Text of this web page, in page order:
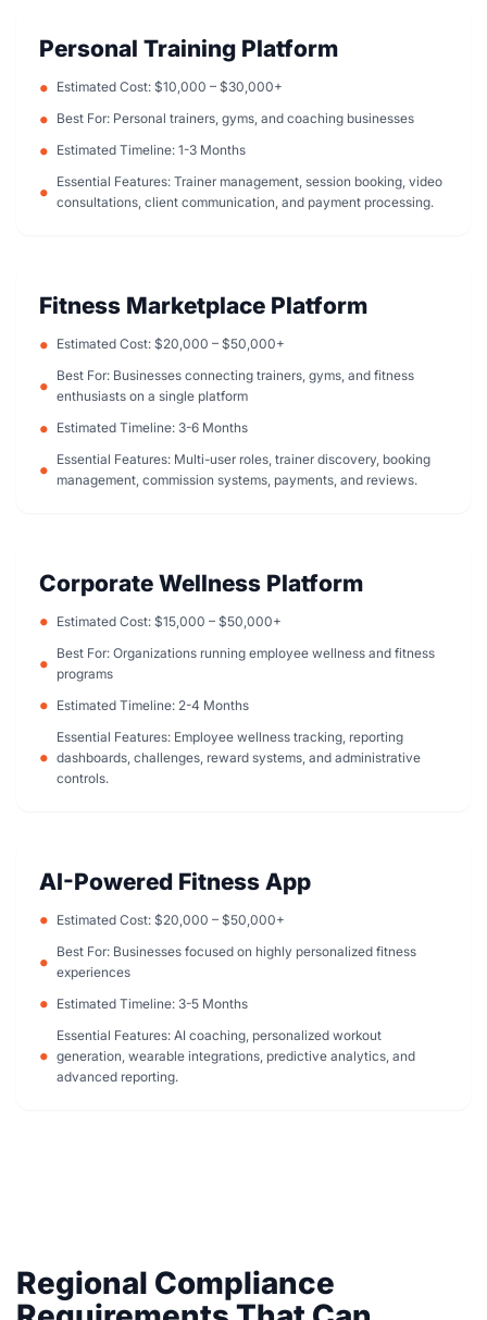
Personal Training Platform
Estimated Cost: $10,000 – $30,000+
Best For: Personal trainers, gyms, and coaching businesses
Estimated Timeline: 1-3 Months
Essential Features: Trainer management, session booking, video
consultations, client communication, and payment processing.
Fitness Marketplace Platform
Estimated Cost: $20,000 – $50,000+
Best For: Businesses connecting trainers, gyms, and fitness
enthusiasts on a single platform
Estimated Timeline: 3-6 Months
Essential Features: Multi-user roles, trainer discovery, booking
management, commission systems, payments, and reviews.
Corporate Wellness Platform
Estimated Cost: $15,000 – $50,000+
Best For: Organizations running employee wellness and fitness
programs
Estimated Timeline: 2-4 Months
Essential Features: Employee wellness tracking, reporting
dashboards, challenges, reward systems, and administrative
controls.
AI-Powered Fitness App
Estimated Cost: $20,000 – $50,000+
Best For: Businesses focused on highly personalized fitness
experiences
Estimated Timeline: 3-5 Months
Essential Features: AI coaching, personalized workout
generation, wearable integrations, predictive analytics, and
advanced reporting.
Regional Compliance